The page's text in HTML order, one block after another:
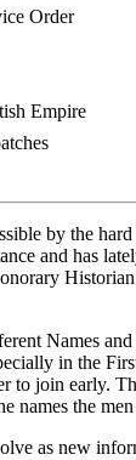
Order
Empire
by the
and has
Names
in the
to join early.
names the
as new